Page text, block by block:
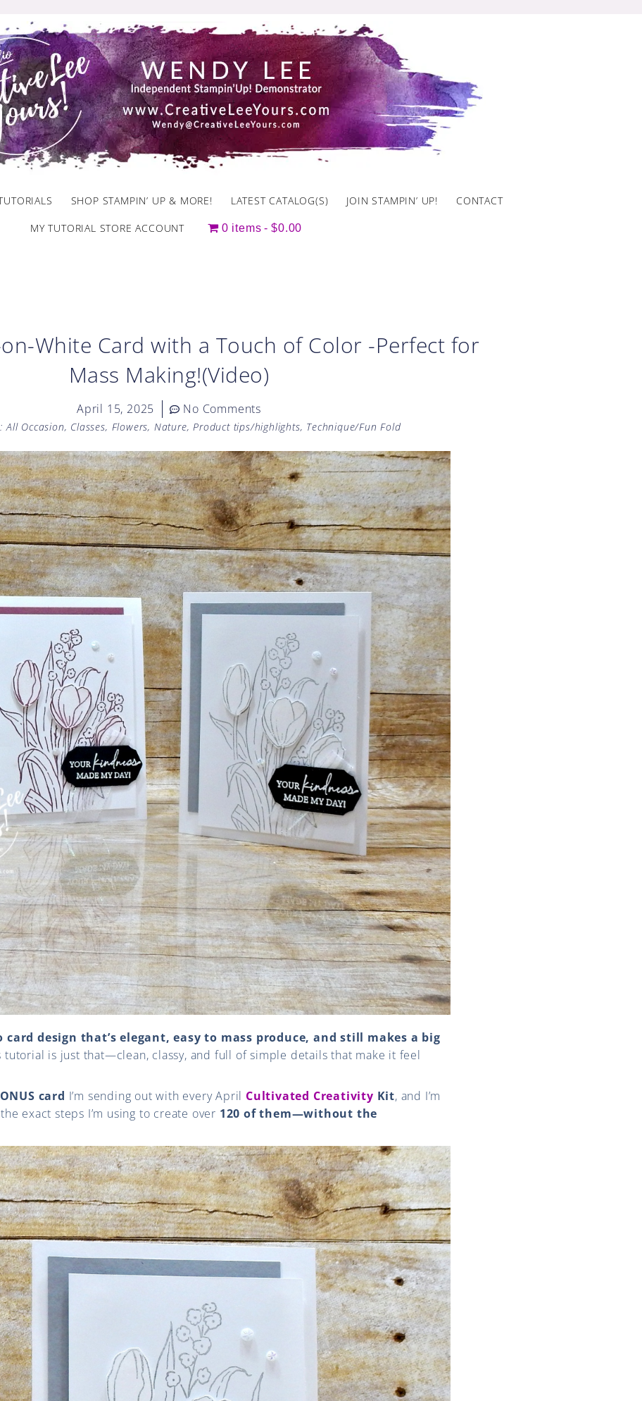
SHOP STAMPIN’ UP & MORE! LATEST CATALOG(S) JOIN STAMPIN’ UP! CONTACT
MY TUTORIAL STORE ACCOUNT 0 items $0.00
White Card with a Touch of Color -Perfect for
Mass Making!(Video)
April 15, 2025 No Comments
All Occasion, Classes, Flowers, Nature,Product tips/highlights, Technique/Fun Fold
card design that’s elegant, easy to mass produce, and still makes a big
tutorial is just that—clean, classy, and full of simple details that make it feel
card I’m sending out with every April Cultivated Creativity Kit, and I’m
exact steps I’m using to create over 120 of them—without the